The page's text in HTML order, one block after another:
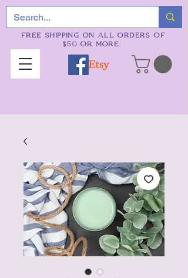
FREE SHIPPING ON ALL ORDERS OF
$50 OR MORE.